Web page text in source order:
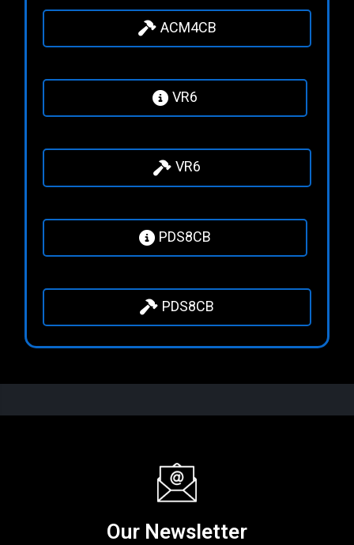
ACM4CB
VR6
VR6
PDS8CB
PDS8CB
Our Newsletter